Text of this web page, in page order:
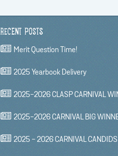
RECENT POSTS
Merit Question Time!
2025 Yearbook Delivery
2025-2026 CLASP CARNIVAL
2025-2026 CARNIVAL BIG
2025 - 2026 CARNIVAL CANDIDS